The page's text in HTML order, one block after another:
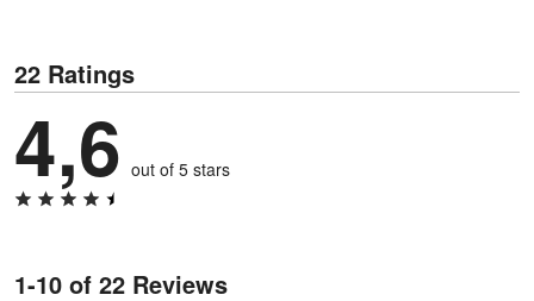
22 Ratings
4,6 out of 5 stars
1-10 of 22 Reviews